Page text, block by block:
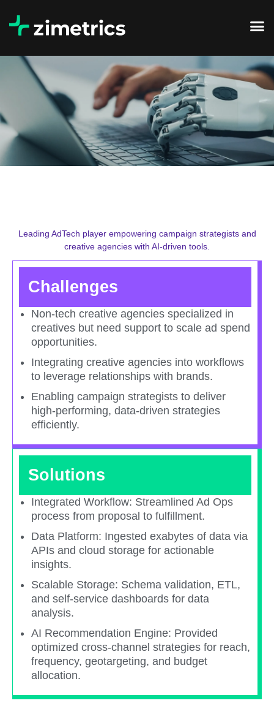
Leading AdTech player empowering campaign strategists and
creative agencies with AI-driven tools.​
Challenges
Non-tech creative agencies specialized in
creatives but need support to scale ad spend
opportunities.​
Integrating creative agencies into workflows
to leverage relationships with brands.​
Enabling campaign strategists to deliver
high-performing, data-driven strategies
efficiently.​
Solutions
Integrated Workflow: Streamlined Ad Ops
process from proposal to fulfillment.​
Data Platform: Ingested exabytes of data via
APIs and cloud storage for actionable
insights.​
Scalable Storage: Schema validation, ETL,
and self-service dashboards for data
analysis.​
AI Recommendation Engine: Provided
optimized cross-channel strategies for reach,
frequency, geotargeting, and budget
allocation.​